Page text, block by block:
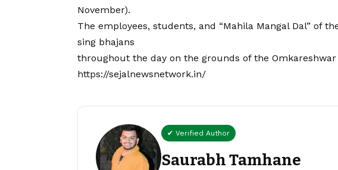
November).
The employees, students, and “Mahila Mangal Dal” of
sing bhajans
throughout the day on the grounds of the
https://sejalnewsnetwork.in/
✔ Verified Author
Saurabh Tamhane